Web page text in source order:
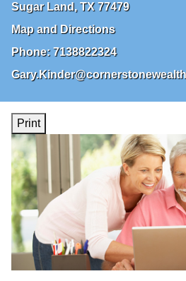
Sugar Land, TX 77479
Map and Directions
Phone: 7138822324
Print